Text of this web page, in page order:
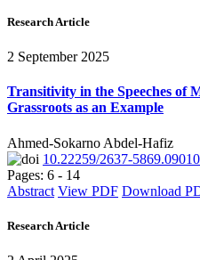
Research Article
2 September 2025
Transitivity in the Speeches of
Grassroots as an Example
Ahmed-Sokarno Abdel-Hafiz
10.22259/2637-
Pages: 6 - 14
Abstract View PDF Download
Research Article